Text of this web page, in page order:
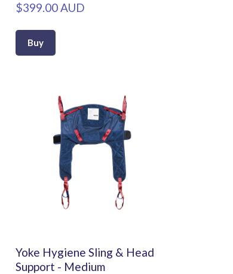
$399.00 AUD
Buy
Yoke Hygiene Sling & Head
Support - Medium